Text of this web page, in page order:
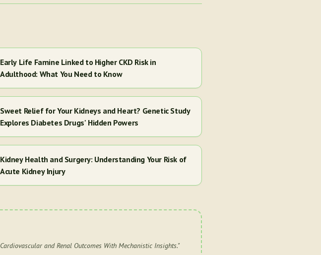
Early Life Famine Linked to Higher CKD Risk in
Adulthood: What You Need to Know
Sweet Relief for Your Kidneys and Heart? Genetic Study
Explores Diabetes Drugs' Hidden Powers
Kidney Health and Surgery: Understanding Your Risk of
Acute Kidney Injury
and Renal Outcomes With Mechanistic Insights."